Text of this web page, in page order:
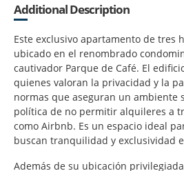
Additional Description
Este exclusivo apartamento de tres
ubicado en el renombrado
cautivador Parque de Café. El
quienes valoran la privacidad y la
normas que aseguran un ambiente
política de no permitir alquileres a
como Airbnb. Es un espacio ideal
buscan tranquilidad y exclusividad
Además de su ubicación